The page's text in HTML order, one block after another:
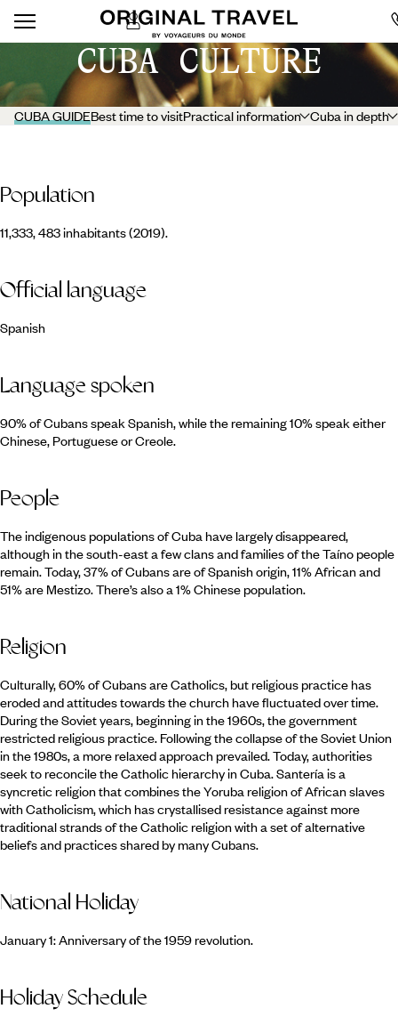
CUBA CULTURE
CUBA GUIDEBest time to visitPractical information Cuba in depth
Population
11,333, 483 inhabitants (2019).
Official language
Spanish
Language spoken
90% of Cubans speak Spanish, while the remaining 10% speak either
Chinese, Portuguese or Creole.
People
The indigenous populations of Cuba have largely disappeared,
although in the south-east a few clans and families of the Taíno people
remain. Today, 37% of Cubans are of Spanish origin, 11% African and
51% are Mestizo. There’s also a 1% Chinese population.
Religion
Culturally, 60% of Cubans are Catholics, but religious practice has
eroded and attitudes towards the church have fluctuated over time.
During the Soviet years, beginning in the 1960s, the government
restricted religious practice. Following the collapse of the Soviet Union
in the 1980s, a more relaxed approach prevailed. Today, authorities
seek to reconcile the Catholic hierarchy in Cuba. Santería is a
syncretic religion that combines the Yoruba religion of African slaves
with Catholicism, which has crystallised resistance against more
traditional strands of the Catholic religion with a set of alternative
beliefs and practices shared by many Cubans.
National Holiday
January 1: Anniversary of the 1959 revolution.
Holiday Schedule